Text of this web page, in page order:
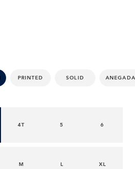
PRINTED SOLID ANEGADA
4T 5 6
M L XL